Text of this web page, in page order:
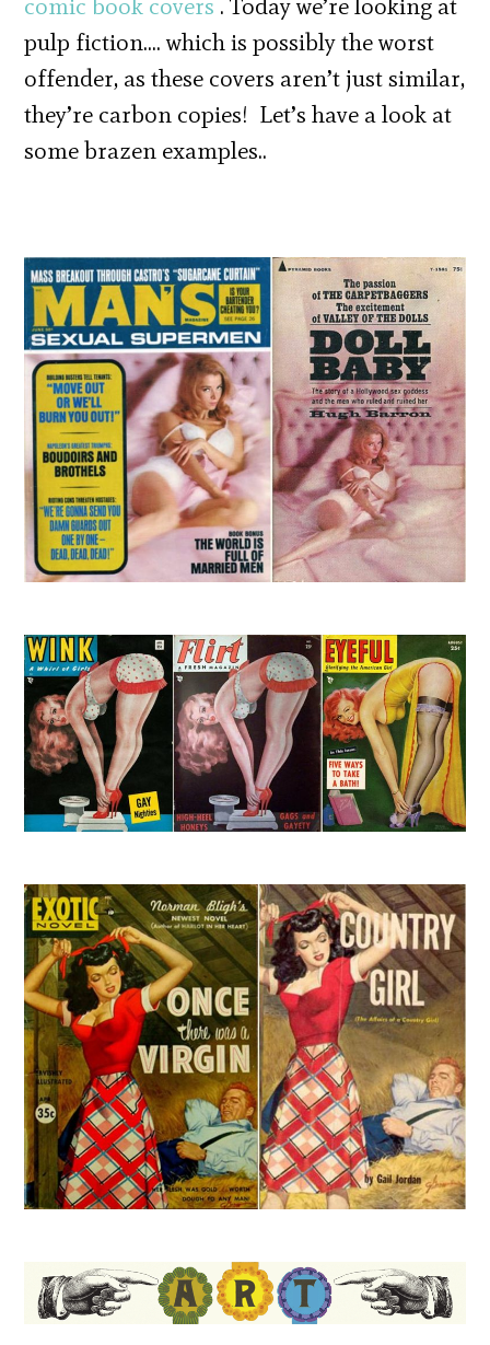
pulp fiction…. which is possibly the worst
offender, as these covers aren’t just similar,
they’re carbon copies! Let’s have a look at
some brazen examples..